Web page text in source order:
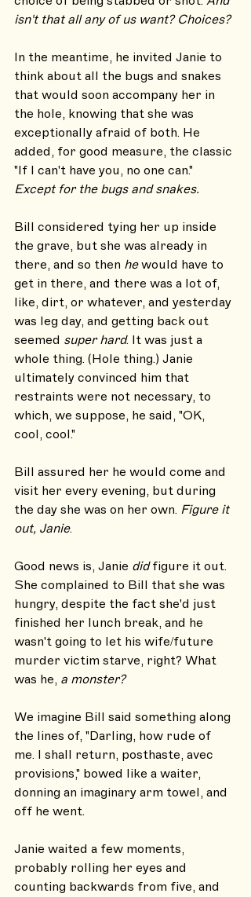
isn't that all any of us want? Choices?
In the meantime, he invited Janie to
think about all the bugs and snakes
that would soon accompany her in
the hole, knowing that she was
exceptionally afraid of both. He
added, for good measure, the classic
"If I can't have you, no one can."
Except for the bugs and snakes.
Bill considered tying her up inside
the grave, but she was already in
there, and so then he would have to
get in there, and there was a lot of,
like, dirt, or whatever, and yesterday
was leg day, and getting back out
seemed super hard. It was just a
whole thing. (Hole thing.) Janie
ultimately convinced him that
restraints were not necessary, to
which, we suppose, he said, "OK,
cool, cool."
Bill assured her he would come and
visit her every evening, but during
the day she was on her own. Figure it
out, Janie.
Good news is, Janie did figure it out.
She complained to Bill that she was
hungry, despite the fact she'd just
finished her lunch break, and he
wasn't going to let his wife/future
murder victim starve, right? What
was he, a monster?
We imagine Bill said something along
the lines of, "Darling, how rude of
me. I shall return, posthaste, avec
provisions," bowed like a waiter,
donning an imaginary arm towel, and
off he went.
Janie waited a few moments,
probably rolling her eyes and
counting backwards from five, and